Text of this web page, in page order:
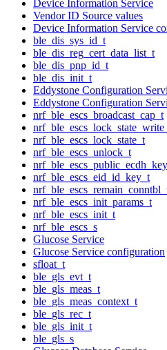
Device Information Service
Vendor ID Source values
Device Information Service
ble_dis_sys_id_t
ble_dis_reg_cert_data_list_t
ble_dis_pnp_id_t
ble_dis_init_t
Eddystone Configuration
Eddystone Configuration
nrf_ble_escs_broadcast_cap_t
nrf_ble_escs_lock_state_t
nrf_ble_escs_unlock_t
nrf_ble_escs_eid_id_key_t
nrf_ble_escs_init_params_t
nrf_ble_escs_init_t
nrf_ble_escs_s
Glucose Service
Glucose Service configuration
sfloat_t
ble_gls_evt_t
ble_gls_meas_t
ble_gls_meas_context_t
ble_gls_rec_t
ble_gls_init_t
ble_gls_s